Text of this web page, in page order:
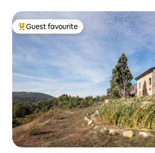
Top guest favourite
Guest favourite